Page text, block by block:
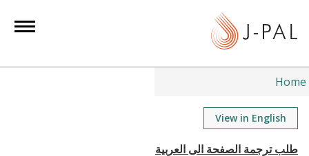
t
Home
View in English